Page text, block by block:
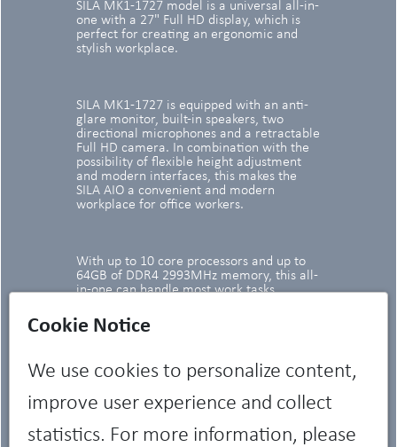
SILA MK1-1727 model is a universal all-in-
one with a 27" Full HD display, which is
perfect for creating an ergonomic and
stylish workplace.
SILA MK1-1727 is equipped with an anti-
glare monitor, built-in speakers, two
directional microphones and a retractable
Full HD camera. In combination with the
possibility of flexible height adjustment
and modern interfaces, this makes the
SILA AIO a convenient and modern
workplace for office workers.
With up to 10 core processors and up to
64GB of DDR4 2993MHz memory, this all-
in-one can handle most work tasks.
Cookie Notice
We use cookies to personalize content,
improve user experience and collect
statistics. For more information, please